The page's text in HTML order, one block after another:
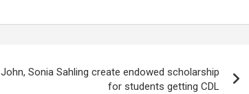
John, Sonia Sahling create endowed scholarship
for students getting CDL